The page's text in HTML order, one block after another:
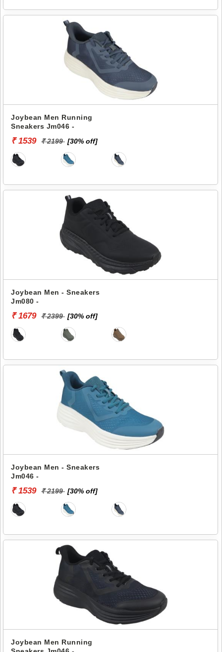
Joybean Men Running
Sneakers Jm046 -
₹ 1539 ₹ 2199 [30% off]
Joybean Men - Sneakers
Jm080 -
₹ 1679 ₹ 2399 [30% off]
Joybean Men - Sneakers
Jm046 -
₹ 1539 ₹ 2199 [30% off]
Joybean Men Running